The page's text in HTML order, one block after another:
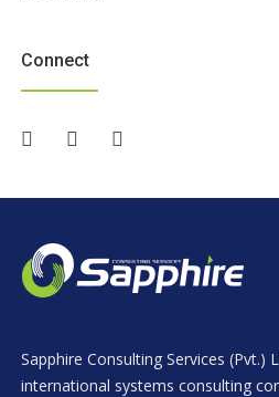
Connect
Sapphire Consulting Services (Pvt.)
international systems consulting